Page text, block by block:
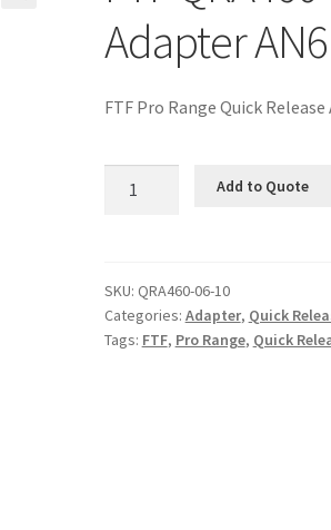
Adapter
FTF Pro Range Quick
Quick
Release
Adapter
Add to Quote
SKU: QRA460-06-10
Categories: Adapter, Quick
Tags: FTF, Pro Range, Quick